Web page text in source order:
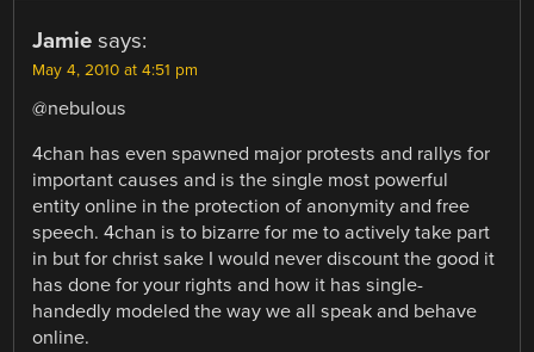
Jamie says:
May 4, 2010 at 4:51 pm
@nebulous
4chan has even spawned major protests and rallys for
important causes and is the single most powerful
entity online in the protection of anonymity and free
speech. 4chan is to bizarre for me to actively take part
in but for christ sake I would never discount the good it
has done for your rights and how it has single-
handedly modeled the way we all speak and behave
online.